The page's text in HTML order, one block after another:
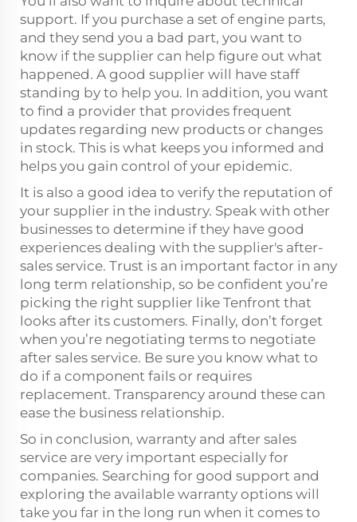
support. If you purchase a set of engine parts,
and they send you a bad part, you want to
know if the supplier can help figure out what
happened. A good supplier will have staff
standing by to help you. In addition, you want
to find a provider that provides frequent
updates regarding new products or changes
in stock. This is what keeps you informed and
helps you gain control of your epidemic.
It is also a good idea to verify the reputation of
your supplier in the industry. Speak with other
businesses to determine if they have good
experiences dealing with the supplier's after-
sales service. Trust is an important factor in any
long term relationship, so be confident you’re
picking the right supplier like Tenfront that
looks after its customers. Finally, don’t forget
when you’re negotiating terms to negotiate
after sales service. Be sure you know what to
do if a component fails or requires
replacement. Transparency around these can
ease the business relationship.
So in conclusion, warranty and after sales
service are very important especially for
companies. Searching for good support and
exploring the available warranty options will
take you far in the long run when it comes to